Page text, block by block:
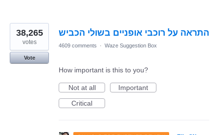
התראה על רוכבי אופניים בשולי הכביש 38,265
votes
Vote
4609 comments · Waze Suggestion Box
How important is this to you?
Not at all
Important
Critical